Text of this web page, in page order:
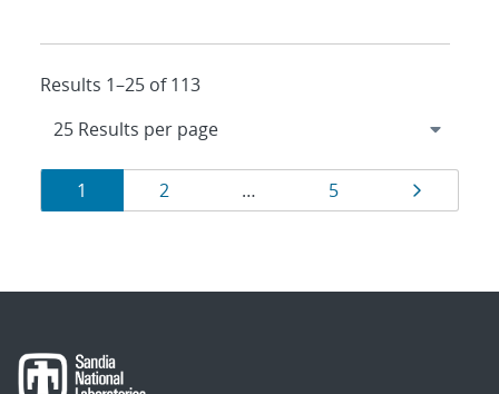
Results 1–25 of 113
Results
navigation
Page
1 Page
2 … Page
5 Page